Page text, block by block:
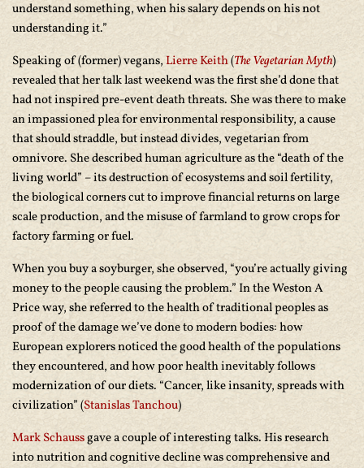
understand something, when his salary depends on his not
understanding it.”
Speaking of (former) vegans, Lierre Keith(The Vegetarian Myth)
revealed that her talk last weekend was the first she’d done that
had not inspired pre-event death threats. She was there to make
an impassioned plea for environmental responsibility, a cause
that should straddle, but instead divides, vegetarian from
omnivore. She described human agriculture as the “death of the
living world” – its destruction of ecosystems and soil fertility,
the biological corners cut to improve financial returns on large
scale production, and the misuse of farmland to grow crops for
factory farming or fuel.
When you buy a soyburger, she observed, “you’re actually giving
money to the people causing the problem.” In the Weston A
Price way, she referred to the health of traditional peoples as
proof of the damage we’ve done to modern bodies: how
European explorers noticed the good health of the populations
they encountered, and how poor health inevitably follows
modernization of our diets. “Cancer, like insanity, spreads with
civilization” (Stanislas Tanchou)
Mark Schaussgave a couple of interesting talks. His research
into nutrition and cognitive decline was comprehensive and